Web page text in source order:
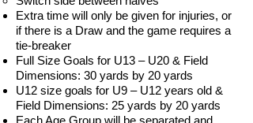
Extra time will only be given for injuries, or
if there is a Draw and the game requires a
tie-breaker
Full Size Goals for U13 – U20 & Field
Dimensions: 30 yards by 20 yards
U12 size goals for U9 – U12 years old &
Field Dimensions: 25 yards by 20 yards
Each Age Group will be separated and